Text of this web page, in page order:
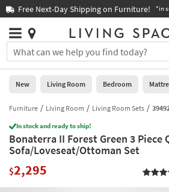
you
are
using
having
problems
using
this
please
call
Free Next-Day Shipping on Furniture! *in
Stores
×
You
can
search
for
by
into
this
field.
Or
Help
Stores
0
New
Living
Room
Bedroom
New Living Room Bedroom
Furniture Living Room Living Room Sets
In stock and ready to ship!
Bonaterra II Forest Green 3 Piece
Sofa/Loveseat/Ottoman Set
$2,295